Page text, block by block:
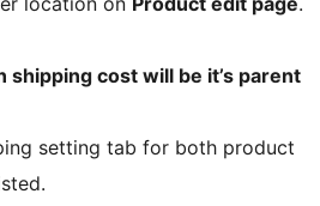
cost will be it’s parent
setting tab for both product